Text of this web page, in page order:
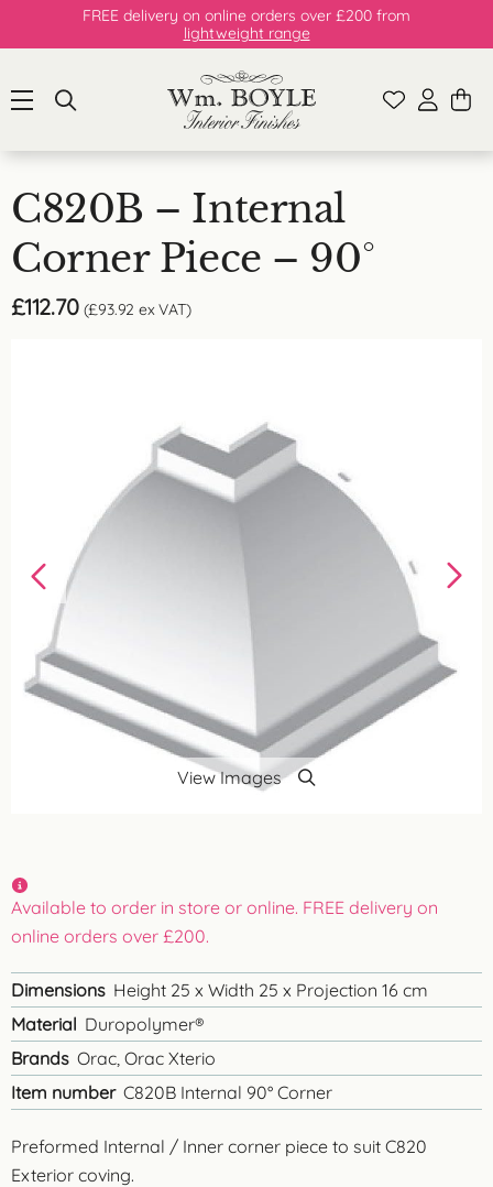
FREE delivery on online orders over £200 from
lightweight range
C820B – Internal
Corner Piece – 90°
£112.70 (£93.92 ex VAT)
View Images
Preformed Internal / Inner corner piece to suit C820
Exterior coving.
Available to order in store or online. FREE delivery on
online orders over £200.
Dimensions Height 25 x Width 25 x Projection 16 cm
Material Duropolymer®
Brands Orac, Orac Xterio
Item number C820B Internal 90° Corner